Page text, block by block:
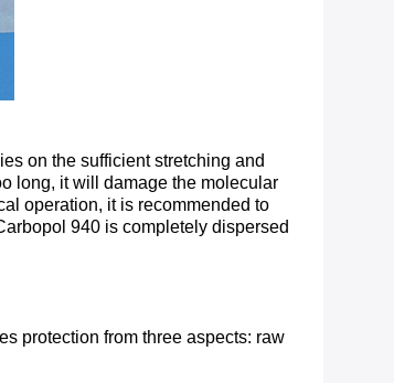
on the sufficient stretching and
long, it will damage the molecular
operation, it is recommended to
940 is completely dispersed
protection from three aspects: raw